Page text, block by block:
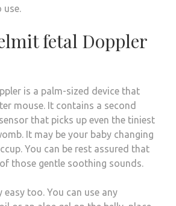
use.
fetal Doppler
is a palm-sized device that
mouse. It contains a second
that picks up even the tiniest
It may be your baby changing
You can be rest assured that
those gentle soothing sounds.
too. You can use any